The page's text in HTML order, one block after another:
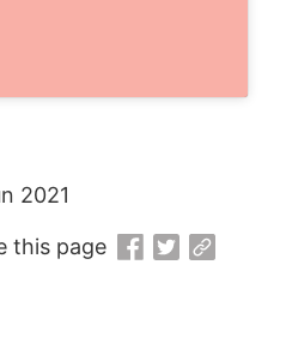
2021
this page